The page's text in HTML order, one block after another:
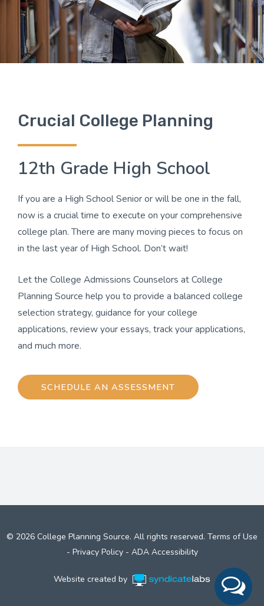
Crucial College Planning
12th Grade High School
If you are a High School Senior or will be one in the fall,
now is a crucial time to execute on your comprehensive
college plan. There are many moving pieces to focus on
in the last year of High School. Don’t wait!
Let the College Admissions Counselors at College
Planning Source help you to provide a balanced college
selection strategy, guidance for your college
applications, review your essays, track your applications,
and much more.
SCHEDULE AN ASSESSMENT
© 2026 College Planning Source. All rights reserved. Terms of Use
- Privacy Policy- ADA Accessibility
Website created by